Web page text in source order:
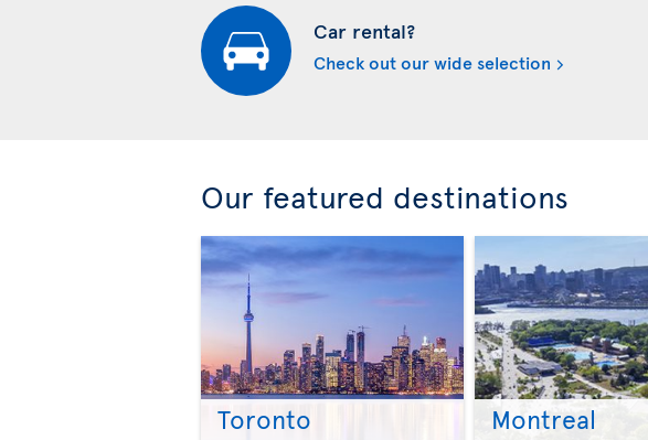
Car rental?
Check out our wide selection
Our featured destinations
Toronto Montreal